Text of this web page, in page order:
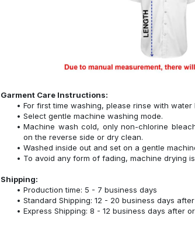
Garment Care Instructions:
For first time washing, please rinse with water
Select gentle machine washing mode.
Machine wash cold, only non-chlorine
on the reverse side or dry clean.
Washed inside out and set on a gentle
To avoid any form of fading, machine drying
Shipping:
Production time: 5 - 7 business days
Standard Shipping: 12 - 20 business days
Express Shipping: 8 - 12 business days after